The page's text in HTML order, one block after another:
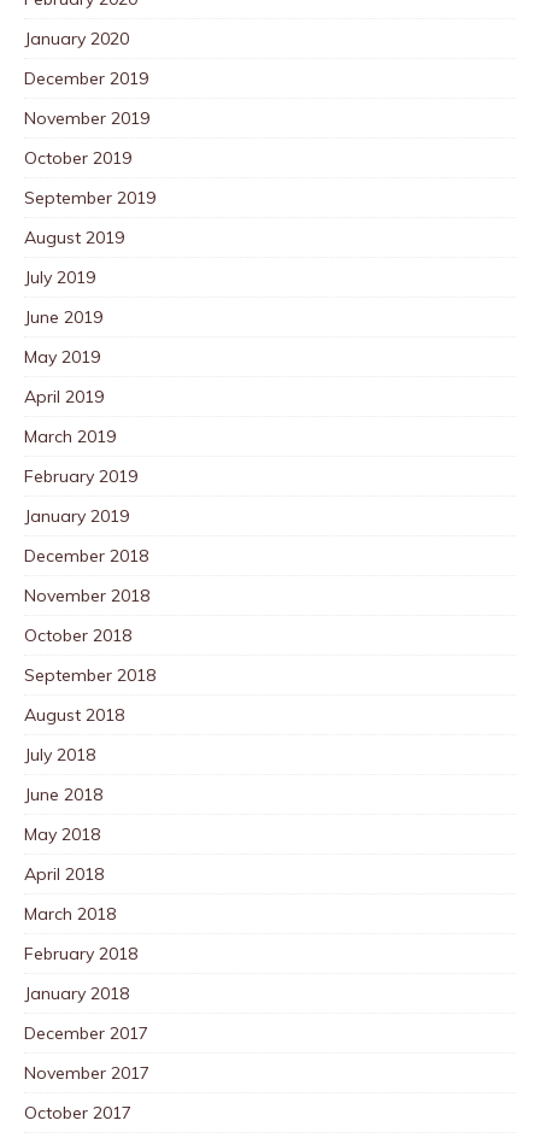
January 2020
December 2019
November 2019
October 2019
September 2019
August 2019
July 2019
June 2019
May 2019
April 2019
March 2019
February 2019
January 2019
December 2018
November 2018
October 2018
September 2018
August 2018
July 2018
June 2018
May 2018
April 2018
March 2018
February 2018
January 2018
December 2017
November 2017
October 2017